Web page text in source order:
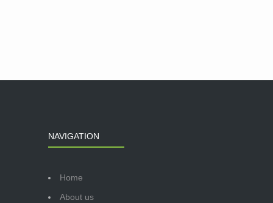
NAVIGATION
Home
About us